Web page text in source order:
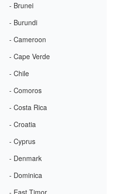
- Brunei
- Burundi
- Cameroon
- Cape Verde
- Chile
- Comoros
- Costa Rica
- Croatia
- Cyprus
- Denmark
- Dominica
- East Timor